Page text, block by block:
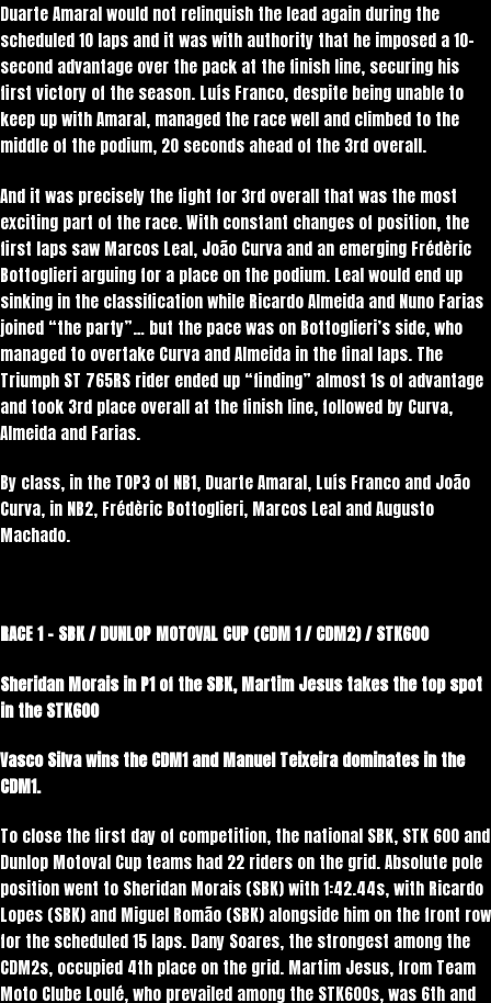
Duarte Amaral would not relinquish the lead again during the
scheduled 10 laps and it was with authority that he imposed a 10-
second advantage over the pack at the finish line, securing his
first victory of the season. Luís Franco, despite being unable to
keep up with Amaral, managed the race well and climbed to the
middle of the podium, 20 seconds ahead of the 3rd overall.
And it was precisely the fight for 3rd overall that was the most
exciting part of the race. With constant changes of position, the
first laps saw Marcos Leal, João Curva and an emerging Frédèric
Bottoglieri arguing for a place on the podium. Leal would end up
sinking in the classification while Ricardo Almeida and Nuno Farias
joined “the party”… but the pace was on Bottoglieri’s side, who
managed to overtake Curva and Almeida in the final laps. The
Triumph ST 765RS rider ended up “finding” almost 1s of advantage
and took 3rd place overall at the finish line, followed by Curva,
Almeida and Farias.
By class, in the TOP3 of NB1, Duarte Amaral, Luís Franco and João
Curva, in NB2, Frédèric Bottoglieri, Marcos Leal and Augusto
Machado.
RACE 1 – SBK / DUNLOP MOTOVAL CUP (CDM 1 / CDM2) / STK600
Sheridan Morais in P1 of the SBK, Martim Jesus takes the top spot
in the STK600
Vasco Silva wins the CDM1 and Manuel Teixeira dominates in the
CDM1.
To close the first day of competition, the national SBK, STK 600 and
Dunlop Motoval Cup teams had 22 riders on the grid. Absolute pole
position went to Sheridan Morais (SBK) with 1:42.44s, with Ricardo
Lopes (SBK) and Miguel Romão (SBK) alongside him on the front row
for the scheduled 15 laps. Dany Soares, the strongest among the
CDM2s, occupied 4th place on the grid. Martim Jesus, from Team
Moto Clube Loulé, who prevailed among the STK600s, was 6th and